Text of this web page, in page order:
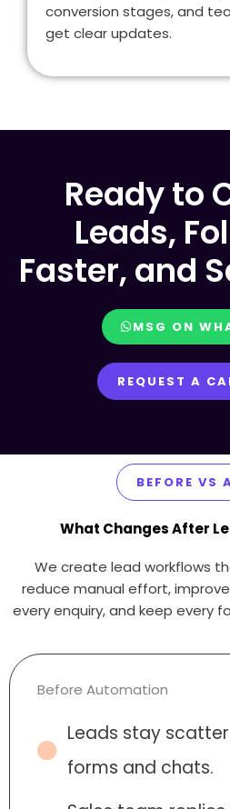
conversion stages, and
get clear updates.
Ready to
Leads,
Faster, and
MSG ON
REQUEST A
BEFORE VS
What Changes After
We create lead workflows
reduce manual effort,
every enquiry, and keep every
Before Automation
Leads stay
forms and chats.